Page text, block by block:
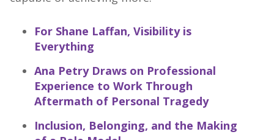
For Shane Laffan, Visibility is
Everything
Ana Petry Draws on Professional
Experience to Work Through
Aftermath of Personal Tragedy
Inclusion, Belonging, and the Making